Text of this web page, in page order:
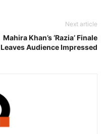
Next article
Mahira Khan’s ‘Razia’ Finale
Leaves Audience Impressed